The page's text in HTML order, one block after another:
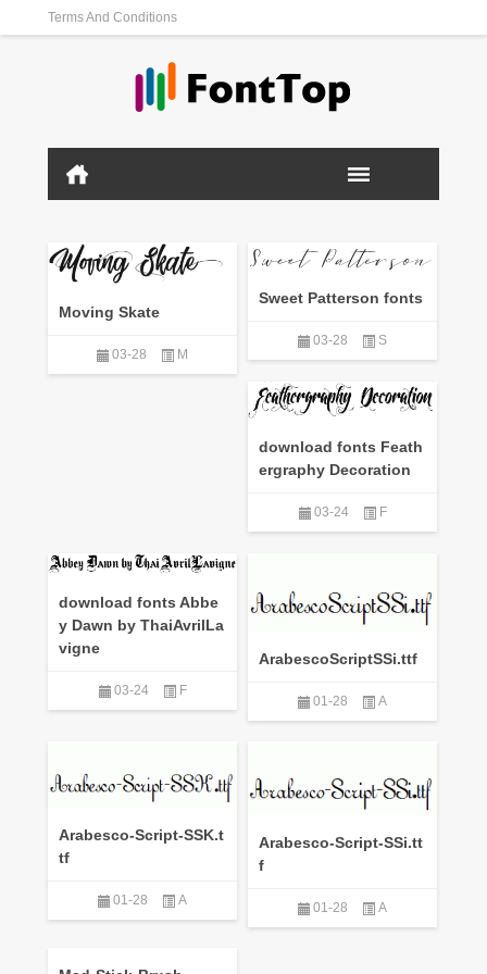
Terms And Conditions
Moving Skate
03-28 M
Sweet Patterson fonts
03-28 S
download fonts Feath
ergraphy Decoration
03-24 F
download fonts Abbe
y Dawn by ThaiAvrilLa
vigne
03-24 F
ArabescoScriptSSi.ttf
01-28 A
Arabesco-Script-SSK.t
tf
01-28 A
Arabesco-Script-SSi.tt
f
01-28 A